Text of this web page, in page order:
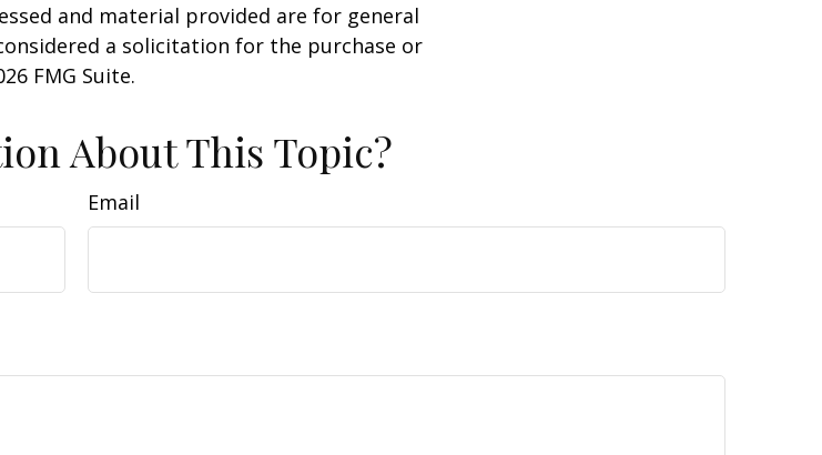
and material provided are for general
a solicitation for the purchase or
FMG Suite.
About This Topic?
Email